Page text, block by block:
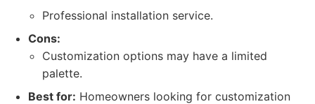
Professional installation service.
Cons:
Customization options may have a limited
palette.
Best for: Homeowners looking for customization